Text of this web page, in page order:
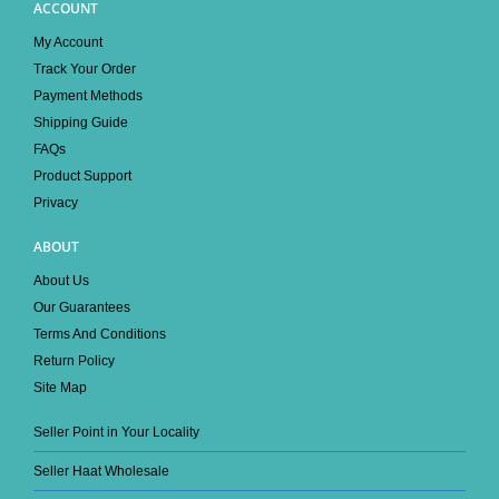
ACCOUNT
My Account
Track Your Order
Payment Methods
Shipping Guide
FAQs
Product Support
Privacy
ABOUT
About Us
Our Guarantees
Terms And Conditions
Return Policy
Site Map
Seller Point in Your Locality
Seller Haat Wholesale